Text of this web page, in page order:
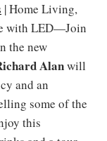
| Home Living,
with LED—Join
the new
Alanwill
and an
some of the
this